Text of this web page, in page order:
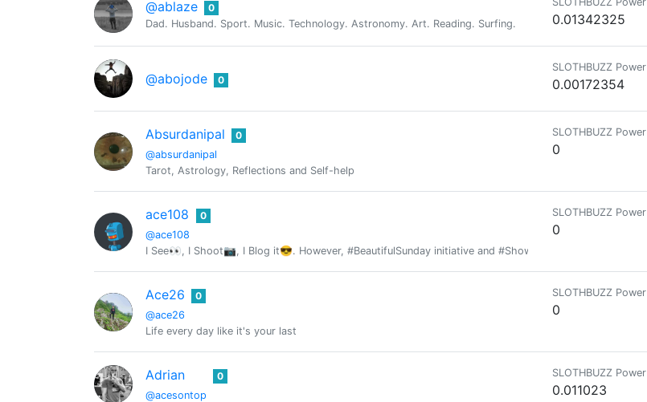
@ablaze
0
Dad. Husband. Sport. Music. Technology. Astronomy. Art. Reading. Surfing.
0.01342325
@abojode 0
SLOTHBUZZ Power
0.00172354
Absurdanipal
@absurdanipal
0
Tarot, Astrology, Reflections and Self-help
SLOTHBUZZ Power
0
ace108
@ace108
0
I See👀, I Shoot📷, I Blog it😎. However, #BeautifulSunday initiative and #Show3D contest will stop.
SLOTHBUZZ Power
0
Ace26
@ace26
0
Life every day like it's your last
SLOTHBUZZ Power
0
Adrian
@acesontop
0 SLOTHBUZZ Power
0.011023